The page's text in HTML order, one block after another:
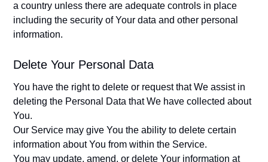
a country unless there are adequate controls in place
including the security of Your data and other personal
information.
Delete Your Personal Data
You have the right to delete or request that We assist in
deleting the Personal Data that We have collected about
You.
Our Service may give You the ability to delete certain
information about You from within the Service.
You may update, amend, or delete Your information at